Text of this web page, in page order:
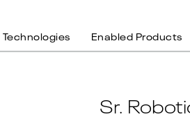
Technologies Enabled Products
Sr.